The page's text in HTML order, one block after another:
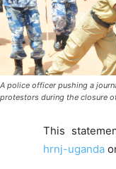
A police officer pushing a
protestors during the closure
This
hrnj-uganda